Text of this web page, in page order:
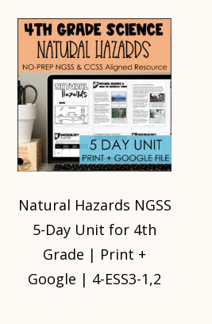
Natural Hazards NGSS
5-Day Unit for 4th
Grade | Print +
Google | 4-ESS3-1,2